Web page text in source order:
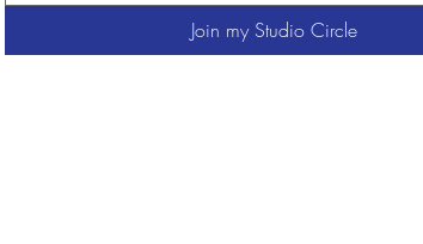
Join my Studio Circle